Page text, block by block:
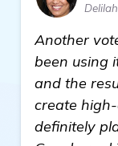
Another
been using
and the
create
definitely